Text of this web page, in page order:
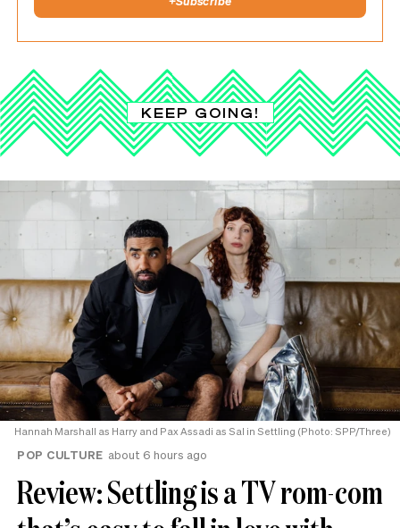
KEEP GOING!
Hannah Marshall as Harry and Pax Assadi as Sal in Settling (Photo: SPP/Three)
POP CULTURE about 6 hours ago
Review: Settling is a TV rom-com